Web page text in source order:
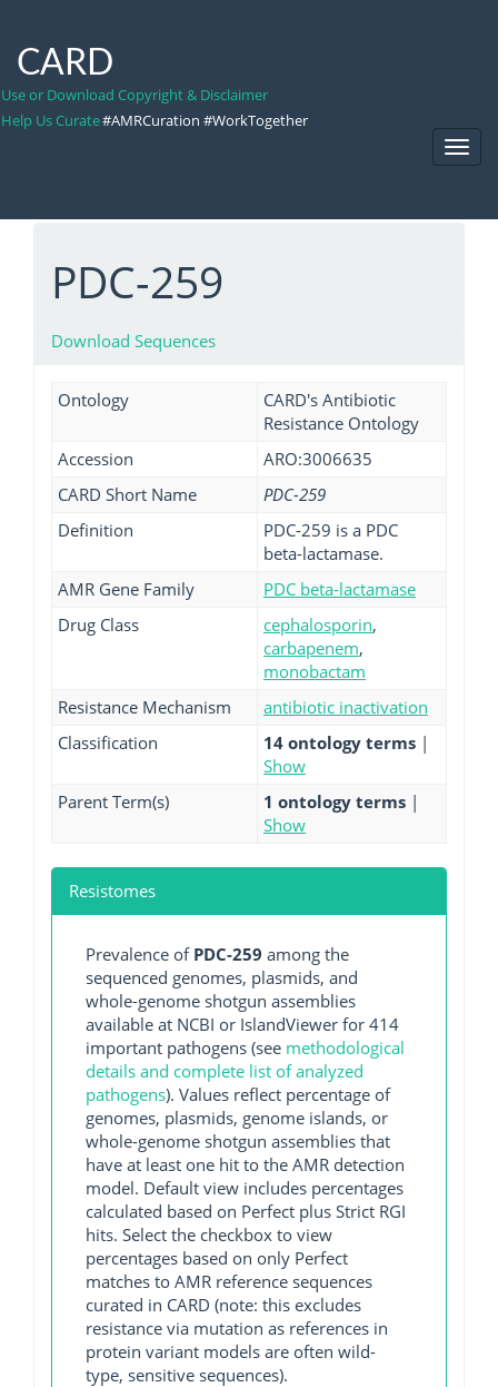
CARD
Use or Download Copyright & Disclaimer
Help Us Curate#AMRCuration #WorkTogether
PDC-259
Download Sequences
Ontology
CARD's Antibiotic
Resistance Ontology
Accession
ARO:3006635
CARD Short Name
PDC-259
Definition
PDC-259 is a PDC
beta-lactamase.
AMR Gene Family
PDC beta-lactamase
Drug Class
cephalosporin,
carbapenem,
monobactam
Resistance Mechanism
antibiotic inactivation
Classification
14 ontology terms |
Show
Parent Term(s)
1 ontology terms |
Show
Resistomes
Prevalence of PDC-259 among the
sequenced genomes, plasmids, and
whole-genome shotgun assemblies
available at NCBI or IslandViewer for 414
important pathogens (see methodological
details and complete list of analyzed
pathogens). Values reflect percentage of
genomes, plasmids, genome islands, or
whole-genome shotgun assemblies that
have at least one hit to the AMR detection
model. Default view includes percentages
calculated based on Perfect plus Strict RGI
hits. Select the checkbox to view
percentages based on only Perfect
matches to AMR reference sequences
curated in CARD (note: this excludes
resistance via mutation as references in
protein variant models are often wild-
type, sensitive sequences).